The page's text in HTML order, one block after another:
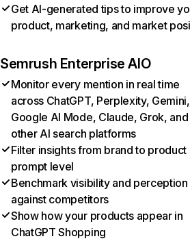
Get AI-generated tips to improve
product, marketing, and market
Semrush Enterprise AIO
Monitor every mention in real time
across ChatGPT, Perplexity, Gemini,
Google AI Mode, Claude, Grok, and
other AI search platforms
Filter insights from brand to product
prompt level
Benchmark visibility and perception
against competitors
Show how your products appear in
ChatGPT Shopping